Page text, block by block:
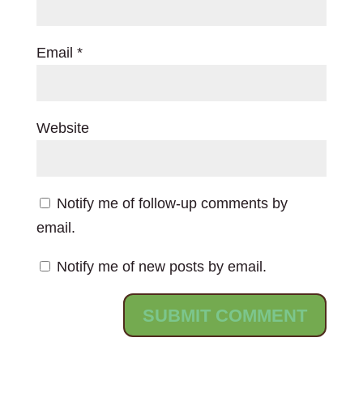
Email *
Website
Notify me of follow-up comments by
email.
Notify me of new posts by email.